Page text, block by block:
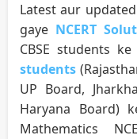
Latest aur
gaye NCERT
CBSE students
students
UP Board,
Haryana Board)
Mathematics